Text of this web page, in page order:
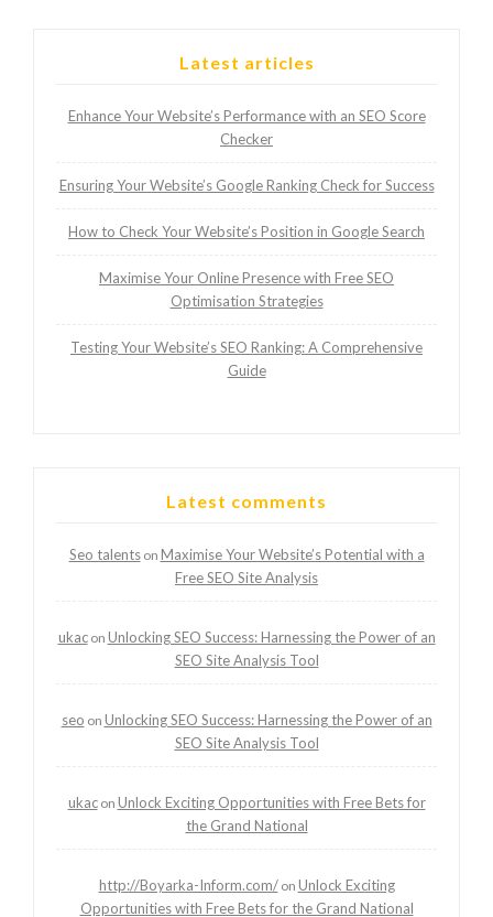
Latest articles
Enhance Your Website’s Performance with an SEO Score
Checker
Ensuring Your Website’s Google Ranking Check for Success
How to Check Your Website’s Position in Google Search
Maximise Your Online Presence with Free SEO
Optimisation Strategies
Testing Your Website’s SEO Ranking: A Comprehensive
Guide
Latest comments
Seo talentson Maximise Your Website’s Potential with a
Free SEO Site Analysis
ukacon Unlocking SEO Success: Harnessing the Power of an
SEO Site Analysis Tool
seo on Unlocking SEO Success: Harnessing the Power of an
SEO Site Analysis Tool
ukacon Unlock Exciting Opportunities with Free Bets for
the Grand National
http://Boyarka-Inform.com/on Unlock Exciting
Opportunities with Free Bets for the Grand National